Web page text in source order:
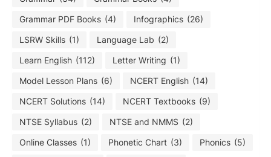
Grammar PDF Books (4) Infographics (26)
LSRW Skills (1) Language Lab (2)
Learn English (112) Letter Writing (1)
Model Lesson Plans (6) NCERT English (14)
NCERT Solutions (14) NCERT Textbooks (9)
NTSE Syllabus (2) NTSE and NMMS (2)
Online Classes (1) Phonetic Chart (3) Phonics (5)